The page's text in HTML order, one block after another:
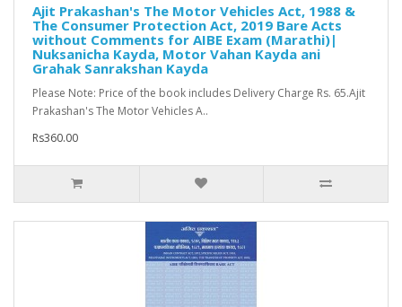
Ajit Prakashan's The Motor Vehicles Act, 1988 &
The Consumer Protection Act, 2019 Bare Acts
without Comments for AIBE Exam (Marathi)|
Nuksanicha Kayda, Motor Vahan Kayda ani
Grahak Sanrakshan Kayda
Please Note: Price of the book includes Delivery Charge Rs. 65.Ajit
Prakashan's The Motor Vehicles A..
Rs360.00